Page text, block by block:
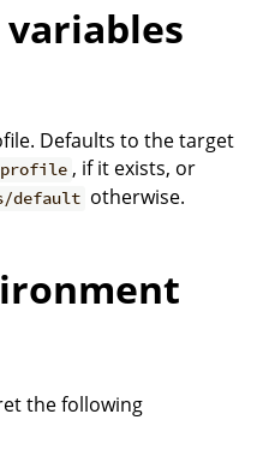
Defaults to the target
, if it exists, or
default otherwise.
the following